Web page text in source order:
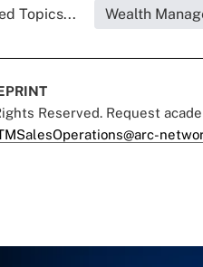
Topics... Wealth
Reserved. Request